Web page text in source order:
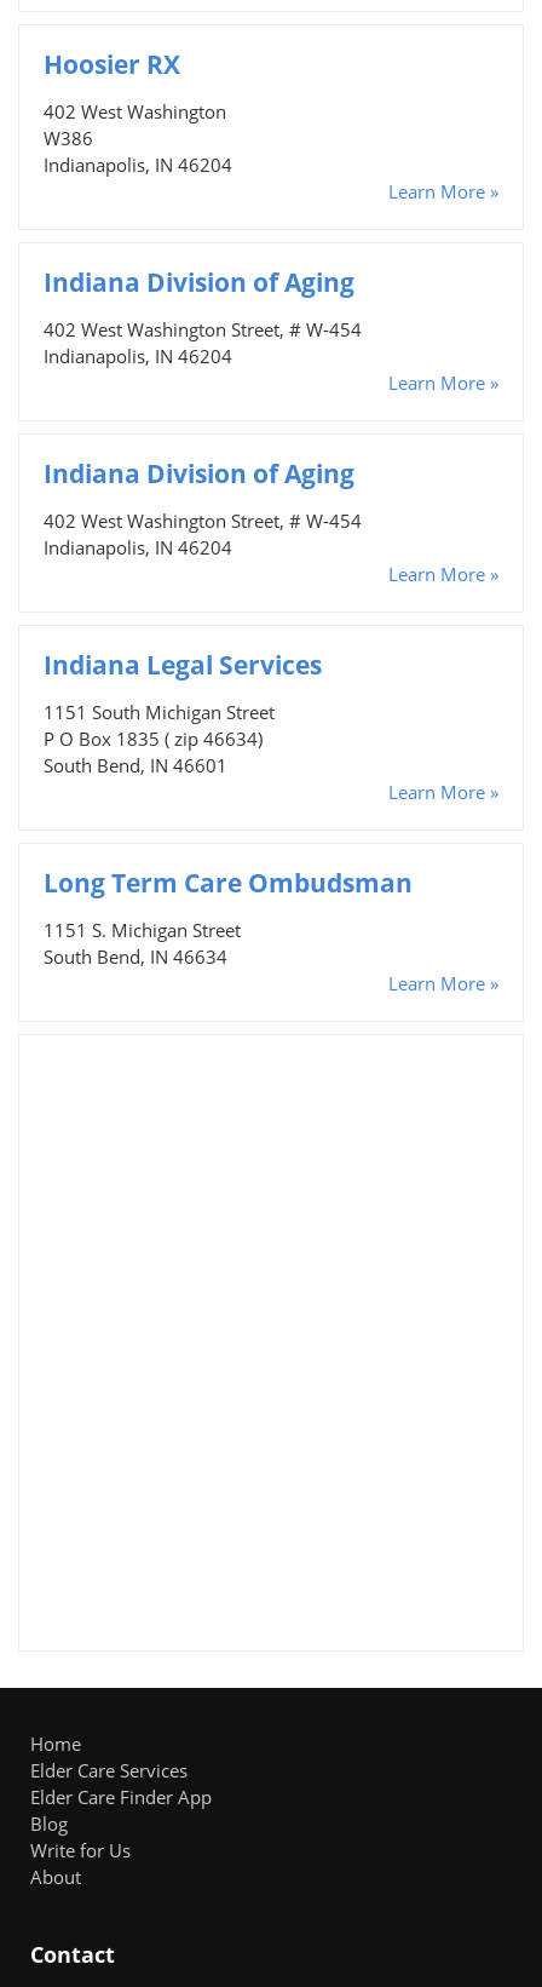
Hoosier RX
402 West Washington
W386
Indianapolis, IN 46204
Learn More »
Indiana Division of Aging
402 West Washington Street, # W-454
Indianapolis, IN 46204
Learn More »
Indiana Division of Aging
402 West Washington Street, # W-454
Indianapolis, IN 46204
Learn More »
Indiana Legal Services
1151 South Michigan Street
P O Box 1835 ( zip 46634)
South Bend, IN 46601
Learn More »
Long Term Care Ombudsman
1151 S. Michigan Street
South Bend, IN 46634
Learn More »
Home
Elder Care Services
Elder Care Finder App
Blog
Write for Us
About
Contact